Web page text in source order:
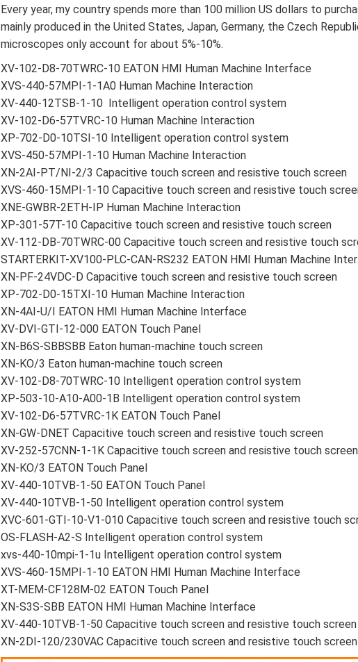
Every year, my country spends more than 100 million US dollars to
mainly produced in the United States, Japan, Germany, the Czech
microscopes only account for about 5%-10%.
XV-102-D8-70TWRC-10 EATON HMI Human Machine Interface
XVS-440-57MPI-1-1A0 Human Machine Interaction
XV-440-12TSB-1-10 Intelligent operation control system
XV-102-D6-57TVRC-10 Human Machine Interaction
XP-702-D0-10TSI-10 Intelligent operation control system
XVS-450-57MPI-1-10 Human Machine Interaction
XN-2AI-PT/NI-2/3 Capacitive touch screen and resistive touch screen
XVS-460-15MPI-1-10 Capacitive touch screen and resistive touch
XNE-GWBR-2ETH-IP Human Machine Interaction
XP-301-57T-10 Capacitive touch screen and resistive touch screen
XV-112-DB-70TWRC-00 Capacitive touch screen and resistive touch
STARTERKIT-XV100-PLC-CAN-RS232 EATON HMI Human Machine
XN-PF-24VDC-D Capacitive touch screen and resistive touch screen
XP-702-D0-15TXI-10 Human Machine Interaction
XN-4AI-U/I EATON HMI Human Machine Interface
XV-DVI-GTI-12-000 EATON Touch Panel
XN-B6S-SBBSBB Eaton human-machine touch screen
XN-KO/3 Eaton human-machine touch screen
XV-102-D8-70TWRC-10 Intelligent operation control system
XP-503-10-A10-A00-1B Intelligent operation control system
XV-102-D6-57TVRC-1K EATON Touch Panel
XN-GW-DNET Capacitive touch screen and resistive touch screen
XV-252-57CNN-1-1K Capacitive touch screen and resistive touch screen
XN-KO/3 EATON Touch Panel
XV-440-10TVB-1-50 EATON Touch Panel
XV-440-10TVB-1-50 Intelligent operation control system
XVC-601-GTI-10-V1-010 Capacitive touch screen and resistive touch
OS-FLASH-A2-S Intelligent operation control system
xvs-440-10mpi-1-1u Intelligent operation control system
XVS-460-15MPI-1-10 EATON HMI Human Machine Interface
XT-MEM-CF128M-02 EATON Touch Panel
XN-S3S-SBB EATON HMI Human Machine Interface
XV-440-10TVB-1-50 Capacitive touch screen and resistive touch screen
XN-2DI-120/230VAC Capacitive touch screen and resistive touch screen